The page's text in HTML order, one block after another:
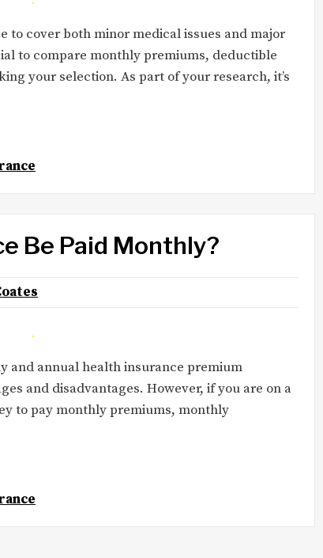
to cover both minor medical issues and major
to compare monthly premiums, deductible
your selection. As part of your research, it’s
Be Paid Monthly?
and annual health insurance premium
and disadvantages. However, if you are on a
to pay monthly premiums, monthly